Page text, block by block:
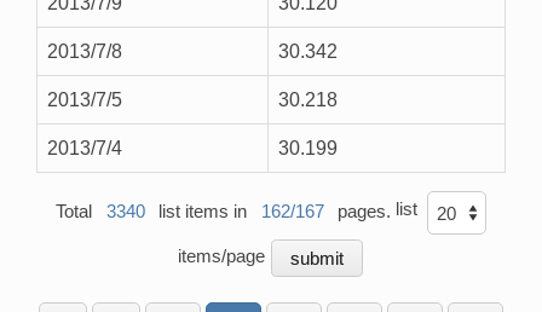
2013/7/8 30.342
2013/7/5 30.218
2013/7/4 30.199
Total 3340 list items in 162/167 pages. list
items/page